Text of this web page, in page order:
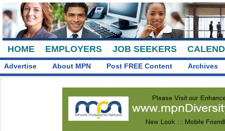
HOME EMPLOYERS JOB SEEKERS
Advertise About MPN Post FREE Content Archives